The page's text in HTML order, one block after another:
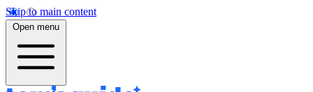
Skip to main content
Open menu